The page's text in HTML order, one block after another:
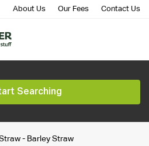
About Us Our Fees Contact Us
Searching
- Barley Straw